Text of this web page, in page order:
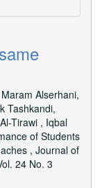
Alserhani,
Tashkandi,
Tirawi , Iqbal
of Students
, Journal of
24 No. 3